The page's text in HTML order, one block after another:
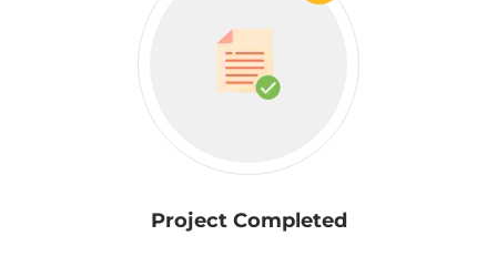
Project Completed